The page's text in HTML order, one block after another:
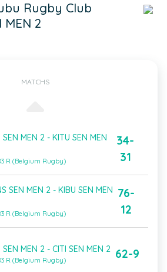
Rugby Club
MEN 2
MATCHS
SEN MEN 2 - KITU SEN MEN
R (Belgium Rugby)
34-
31
SEN MEN 2 - KIBU SEN MEN
R (Belgium Rugby)
76-
12
SEN MEN 2 - CITI SEN MEN 2
R (Belgium Rugby) 62-9